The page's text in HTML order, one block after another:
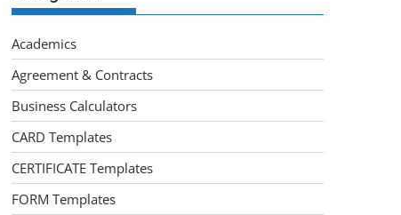
Academics
Agreement & Contracts
Business Calculators
CARD Templates
CERTIFICATE Templates
FORM Templates